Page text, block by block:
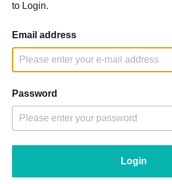
to Login.
Email address
Password
Login